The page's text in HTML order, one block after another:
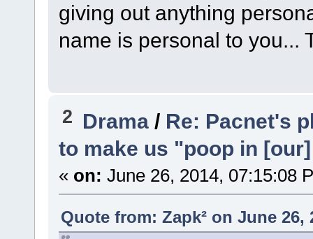
giving out anything
name is personal to you...
2 Drama / Re: Pacnet's
to make us "poop in
« on: June 26, 2014, 07:15:08
Quote from: Zapk² on June 26,